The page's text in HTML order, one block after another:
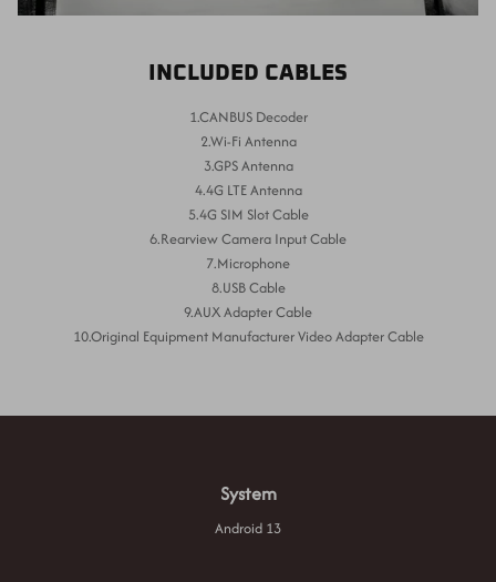
INCLUDED CABLES
1.CANBUS Decoder
2.Wi-Fi Antenna
3.GPS Antenna
4.4G LTE Antenna
5.4G SIM Slot Cable
6.Rearview Camera Input Cable
7.Microphone
8.USB Cable
9.AUX Adapter Cable
10.Original Equipment Manufacturer Video Adapter Cable
System
Android 13